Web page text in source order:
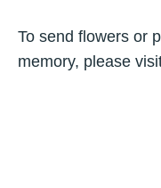
To send flowers or
memory, please